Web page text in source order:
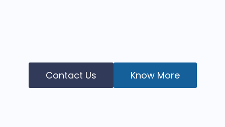
Contact Us Know More